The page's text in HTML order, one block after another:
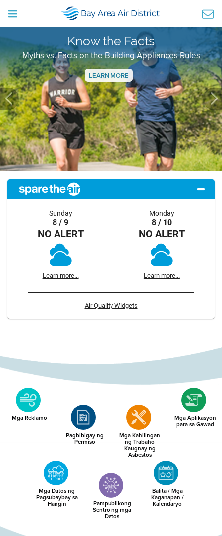
Know the Facts
Myths vs. Facts on the Building Appliances Rules
LEARN MORE
Previous
Sunday
8 / 9
NO ALERT
Learn more...
Monday
8 / 10
NO ALERT
Learn more...
Air Quality Widgets
Mga Reklamo
Pagbibigay ng
Permiso
Mga Kahilingan
ng Trabaho
Kaugnay ng
Asbestos
Mga Aplikasyon
para sa Gawad
Mga Datos ng
Pagsubaybay sa
Hangin Pampublikong
Sentro ng mga
Datos
Balita / Mga
Kaganapan /
Kalendaryo